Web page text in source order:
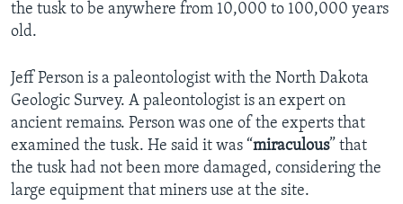
the tusk to be anywhere from 10,000 to 100,000 years
old.
Jeff Person is a paleontologist with the North Dakota
Geologic Survey. A paleontologist is an expert on
ancient remains. Person was one of the experts that
examined the tusk. He said it was “miraculous” that
the tusk had not been more damaged, considering the
large equipment that miners use at the site.